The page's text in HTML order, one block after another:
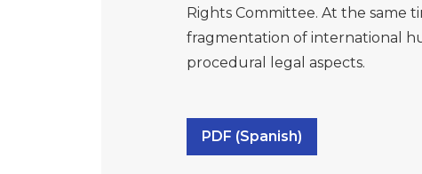
Rights Committee. At the same
fragmentation of international
procedural legal aspects.
PDF (Spanish)